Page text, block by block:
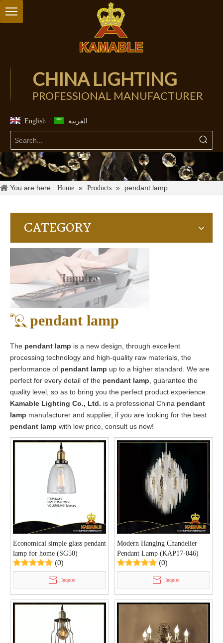
CHINA LIGHTING
PROFESSIONAL MANUFACTURER
English / العربية
You are here: Home » Products » pendant lamp
CATEGORY
Inquire
pendant lamp
The pendant lamp is a new design, through excellent
processing technology and high-quality raw materials, the
performance of pendant lamp up to a higher standard. We are
perfect for every detail of the pendant lamp , guarantee the
quality level, so as to bring you the perfect product experience.
Kamable Lighting Co., Ltd. is a professional China pendant
lamp manufacturer and supplier, if you are looking for the best
pendant lamp with low price, consult us now!
Economical simple glass pendant
lamp for home (SG50)
(0)
Inquire
Modern Hanging Chandelier
Pendant Lamp (KAP17-046)
(0)
Inquire